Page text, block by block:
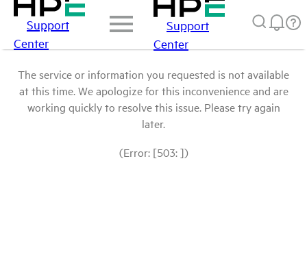
Support
Center
Support
Center
The service or information you requested is not available
at this time. We apologize for this inconvenience and are
working quickly to resolve this issue. Please try again
later.
(Error: [503: ])